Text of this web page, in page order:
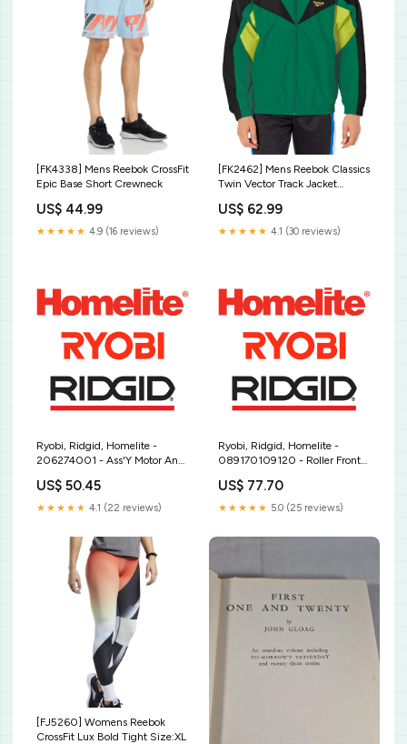
[FK4338] Mens Reebok CrossFit
Epic Base Short Crewneck
US$ 44.99
★★★★★ 4.9 (16 reviews)
[FK2462] Mens Reebok Classics
Twin Vector Track Jacket
US$ 62.99
★★★★★ 4.1 (30 reviews)
Ryobi, Ridgid, Homelite -
206274001 - Ass'Y Motor And
US$ 50.45
★★★★★ 4.1 (22 reviews)
Ryobi, Ridgid, Homelite -
089170109120 - Roller Front
US$ 77.70
★★★★★ 5.0 (25 reviews)
[FJ5260] Womens Reebok
CrossFit Lux Bold Tight Size:XL